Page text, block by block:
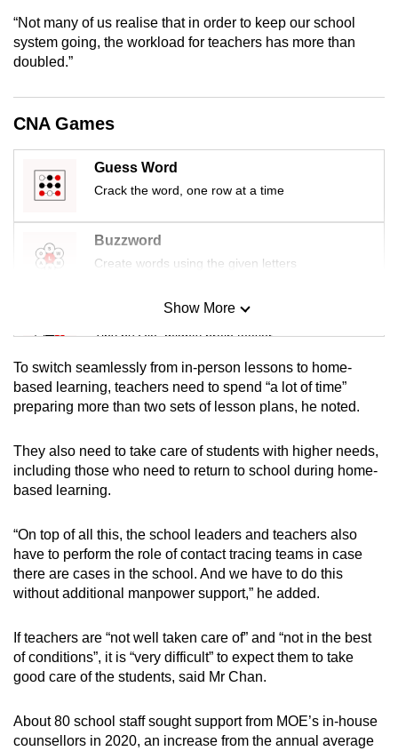
“Not many of us realise that in order to keep our school
system going, the workload for teachers has more than
doubled.”
CNA Games
Guess Word
Crack the word, one row at a time
Buzzword
Create words using the given letters
Mini Sudoku
Tiny puzzle, mighty brain teaser
Mini Crossword
Small grid, big challenge
Word Search
Show More
Show Less
To switch seamlessly from in-person lessons to home-
based learning, teachers need to spend “a lot of time”
preparing more than two sets of lesson plans, he noted.
They also need to take care of students with higher needs,
including those who need to return to school during home-
based learning.
“On top of all this, the school leaders and teachers also
have to perform the role of contact tracing teams in case
there are cases in the school. And we have to do this
without additional manpower support,” he added.
If teachers are “not well taken care of” and “not in the best
of conditions”, it is “very difficult” to expect them to take
good care of the students, said Mr Chan.
About 80 school staff sought support from MOE’s in-house
counsellors in 2020, an increase from the annual average
download
the
mobile
still
having
issues?
Contact